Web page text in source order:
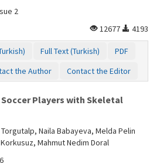
2
12677
4193
Full Text (Turkish)
PDF
the Author Contact the Editor
Players with Skeletal
Naila Babayeva, Melda Pelin
Mahmut Nedim Doral